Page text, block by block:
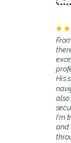
His
I'm
and